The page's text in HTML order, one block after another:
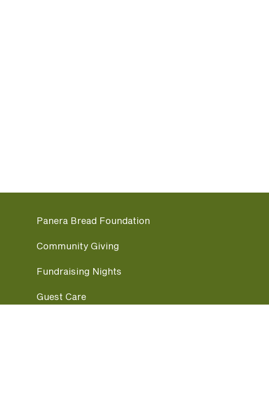
Panera Bread Foundation
Community Giving
Fundraising Nights
Guest Care